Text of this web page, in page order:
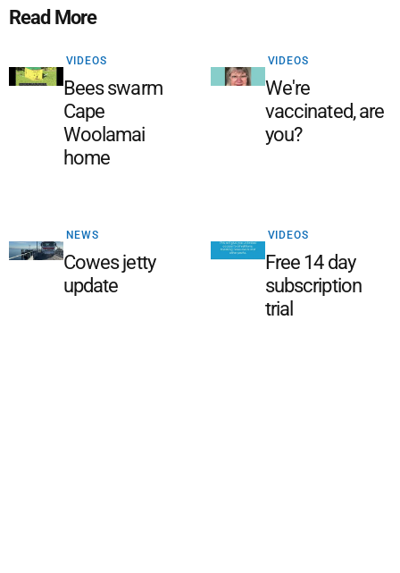
Read More
VIDEOS
Bees swarm
Cape
Woolamai
home
VIDEOS
We're
vaccinated, are
you?
NEWS
Cowes jetty
update
VIDEOS
Free 14 day
subscription
trial